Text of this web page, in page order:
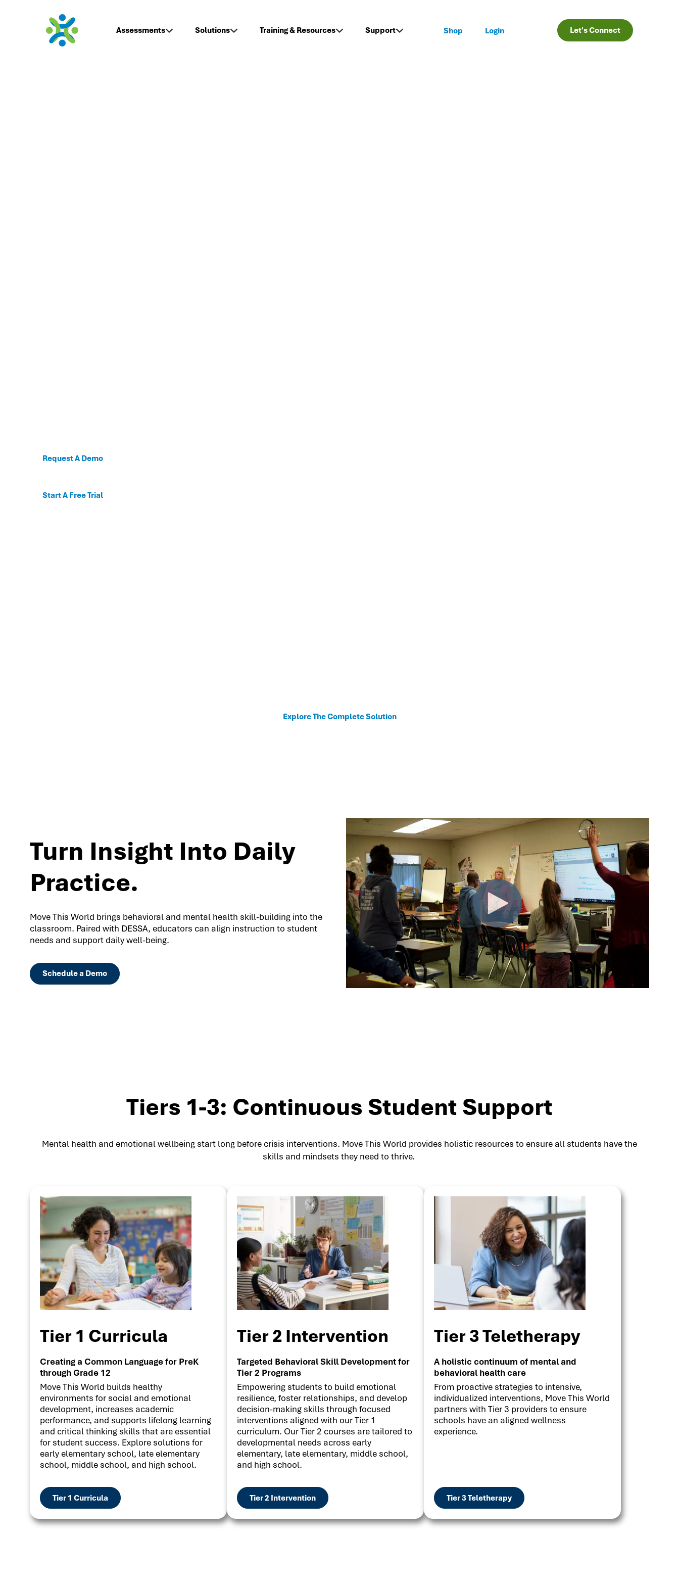
Assessments Solutions Training & Resources Support Shop Login Let's Connect
Request A Demo
Start A Free Trial
Explore The Complete Solution
Turn Insight Into Daily
Practice.
Move This World brings behavioral and mental health skill-building into the
classroom. Paired with DESSA, educators can align instruction to student
needs and support daily well-being.
Schedule a Demo
Tiers 1-3: Continuous Student Support
Mental health and emotional wellbeing start long before crisis interventions. Move This World provides holistic resources to ensure all students have the
skills and mindsets they need to thrive.
Tier 1 Curricula
Creating a Common Language for PreK
through Grade 12
Move This World builds healthy
environments for social and emotional
development, increases academic
performance, and supports lifelong learning
and critical thinking skills that are essential
for student success. Explore solutions for
early elementary school, late elementary
school, middle school, and high school.
Tier 1 Curricula
Tier 2 Intervention
Targeted Behavioral Skill Development for
Tier 2 Programs
Empowering students to build emotional
resilience, foster relationships, and develop
decision-making skills through focused
interventions aligned with our Tier 1
curriculum. Our Tier 2 courses are tailored to
developmental needs across early
elementary, late elementary, middle school,
and high school.
Tier 2 Intervention
Tier 3 Teletherapy
A holistic continuum of mental and
behavioral health care
From proactive strategies to intensive,
individualized interventions, Move This World
partners with Tier 3 providers to ensure
schools have an aligned wellness
experience.
Tier 3 Teletherapy